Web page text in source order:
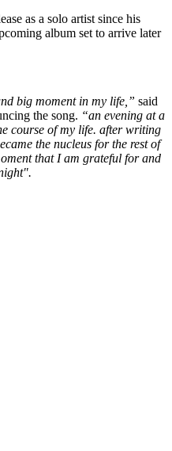
as a solo artist since his
album set to arrive later
big moment in my life,” said
the song. “an evening at a
course of my life. after writing
the nucleus for the rest of
that I am grateful for and